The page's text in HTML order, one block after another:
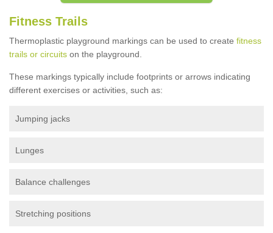
Fitness Trails
Thermoplastic playground markings can be used to create fitness
trails or circuits on the playground.
These markings typically include footprints or arrows indicating
different exercises or activities, such as:
Jumping jacks
Lunges
Balance challenges
Stretching positions